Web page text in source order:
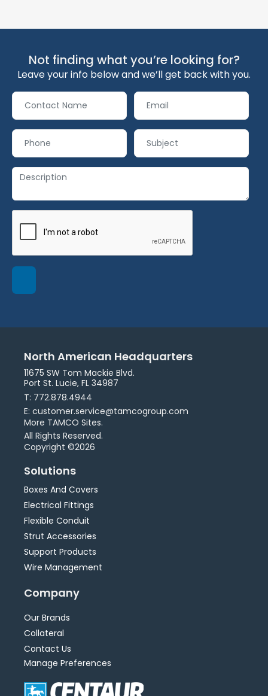
Not finding what you’re looking for?
Leave your info below and we’ll get back with you.
North American Headquarters
11675 SW Tom Mackie Blvd.
Port St. Lucie, FL 34987
T: 772.878.4944
E: customer.service@tamcogroup.com
More TAMCO Sites.
All Rights Reserved.
Copyright ©2026
Solutions
Boxes And Covers
Electrical Fittings
Flexible Conduit
Strut Accessories
Support Products
Wire Management
Company
Our Brands
Collateral
Contact Us
Manage Preferences